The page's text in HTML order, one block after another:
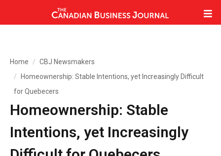
Home
CBJ Newsmakers
Homeownership: Stable Intentions, yet Increasingly Difficult
for Quebecers
Homeownership: Stable
Intentions, yet Increasingly